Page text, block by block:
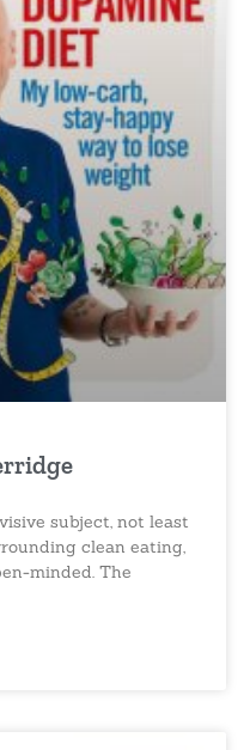
subject, not least
clean eating,
minded. The